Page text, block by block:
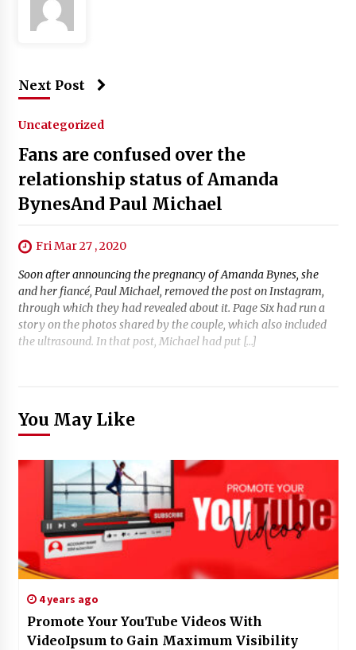
Next Post
Uncategorized
Fans are confused over the
relationship status of Amanda
BynesAnd Paul Michael
Fri Mar 27 , 2020
Soon after announcing the pregnancy of Amanda Bynes, she
and her fiancé, Paul Michael, removed the post on Instagram,
through which they had revealed about it. Page Six had run a
story on the photos shared by the couple, which also included
the ultrasound. In that post, Michael had put […]
You May Like
4 years ago
Promote Your YouTube Videos With
VideoIpsum to Gain Maximum Visibility